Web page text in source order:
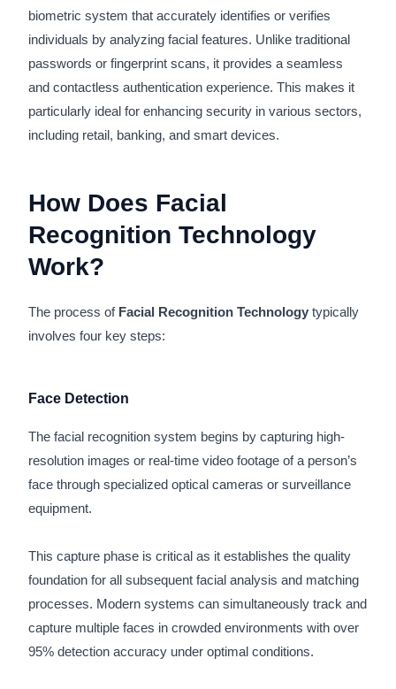
biometric system that accurately identifies or verifies
individuals by analyzing facial features. Unlike traditional
passwords or fingerprint scans, it provides a seamless
and contactless authentication experience. This makes it
particularly ideal for enhancing security in various sectors,
including retail, banking, and smart devices.
How Does Facial
Recognition Technology
Work?
The process of Facial Recognition Technology typically
involves four key steps:
Face Detection
The facial recognition system begins by capturing high-
resolution images or real-time video footage of a person’s
face through specialized optical cameras or surveillance
equipment.
This capture phase is critical as it establishes the quality
foundation for all subsequent facial analysis and matching
processes. Modern systems can simultaneously track and
capture multiple faces in crowded environments with over
95% detection accuracy under optimal conditions.